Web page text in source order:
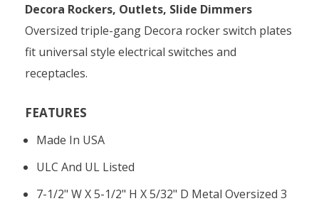
Decora Rockers, Outlets, Slide Dimmers
Oversized triple-gang Decora rocker switch plates
fit universal style electrical switches and
receptacles.
FEATURES
Made In USA
ULC And UL Listed
7-1/2" W X 5-1/2" H X 5/32" D Metal Oversized 3